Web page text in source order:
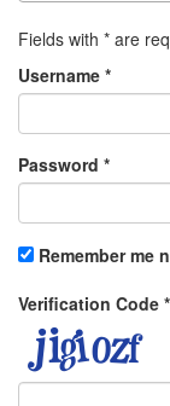
Fields with * are
Username *
Password *
Remember me
Verification Code *